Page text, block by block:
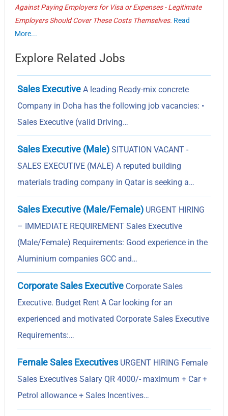
Against Paying Employers for Visa or Expenses - Legitimate
Employers Should Cover These Costs Themselves. Read
More...
Explore Related Jobs
Sales Executive A leading Ready-mix concrete
Company in Doha has the following job vacancies: •
Sales Executive (valid Driving…
Sales Executive (Male) SITUATION VACANT -
SALES EXECUTIVE (MALE) A reputed building
materials trading company in Qatar is seeking a…
Sales Executive (Male/Female) URGENT HIRING
– IMMEDIATE REQUIREMENT Sales Executive
(Male/Female) Requirements: Good experience in the
Aluminium companies GCC and…
Corporate Sales Executive Corporate Sales
Executive. Budget Rent A Car looking for an
experienced and motivated Corporate Sales Executive
Requirements:…
Female Sales ExecutivesURGENT HIRING Female
Sales Executives Salary QR 4000/- maximum + Car +
Petrol allowance + Sales Incentives…